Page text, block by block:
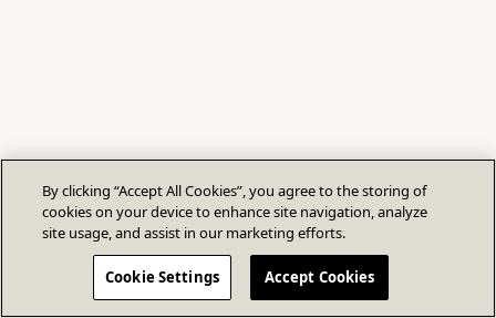
By clicking “Accept All Cookies”, you agree to the storing of
cookies on your device to enhance site navigation, analyze
site usage, and assist in our marketing efforts.
Cookie Settings Accept Cookies